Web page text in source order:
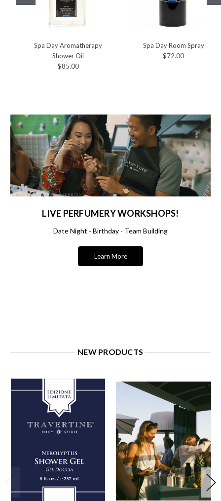
Spa Day Aromatherapy
Shower Oil
$85.00
Spa Day Room Spray
$72.00
LIVE PERFUMERY WORKSHOPS!
Date Night - Birthday - Team Building
Learn More
NEW PRODUCTS